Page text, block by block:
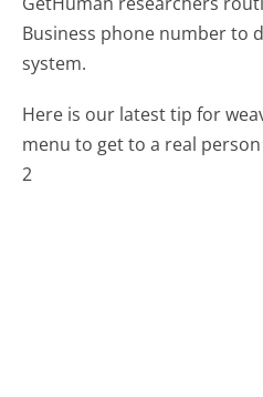
Business phone number to
system.
Here is our latest tip for
menu to get to a real
2